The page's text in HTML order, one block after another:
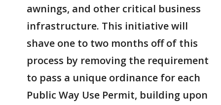
awnings, and other critical business
infrastructure. This initiative will
shave one to two months off of this
process by removing the requirement
to pass a unique ordinance for each
Public Way Use Permit, building upon